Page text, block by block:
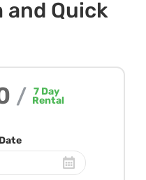
and Quick
/ 7 Day
Rental